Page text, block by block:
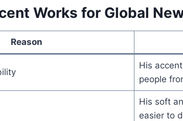
Works for Global
Reason
His
people
His soft
easier to